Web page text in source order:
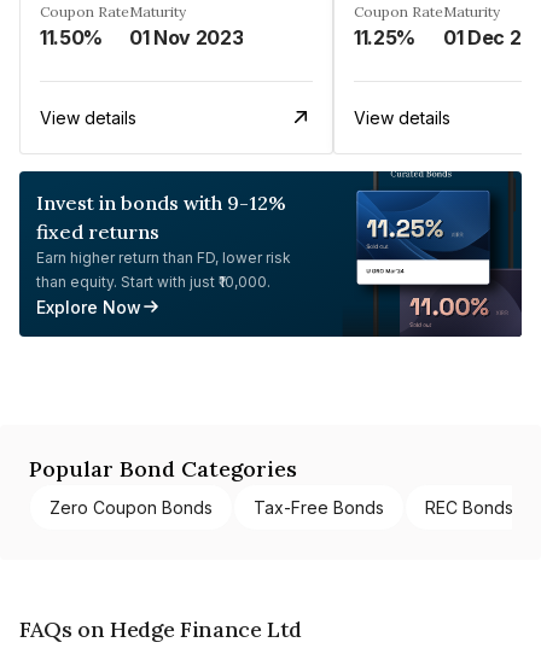
Coupon Rate
11.50%
Maturity
01 Nov 2023
View details
Coupon Rate
11.25%
Maturity
01 Dec
View details
Invest in bonds with 9-12%
fixed returns
Earn higher return than FD, lower risk
than equity. Start with just ₹10,000.
Explore Now
Popular Bond Categories
Zero Coupon Bonds Tax-Free Bonds REC Bonds
FAQs on Hedge Finance Ltd